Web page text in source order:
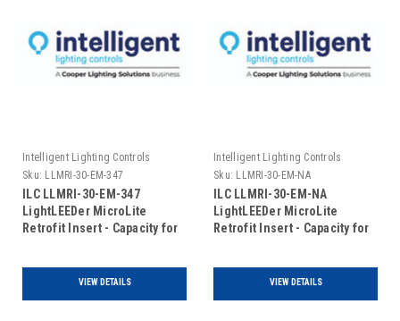
Intelligent Lighting Controls
Sku: LLMRI-30-EM-347
ILC LLMRI-30-EM-347
LightLEEDer MicroLite
Retrofit Insert - Capacity for
UL924 Rated - 120/347VAC
VIEW DETAILS
Intelligent Lighting Controls
Sku: LLMRI-30-EM-NA
ILC LLMRI-30-EM-NA
LightLEEDer MicroLite
Retrofit Insert - Capacity for
UL924 Rated (Includes Door)
VIEW DETAILS